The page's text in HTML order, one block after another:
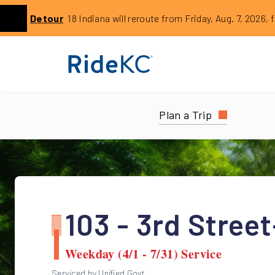
Previous
Click to learn more about this service alert: Aug. 7 18
Detour 18 Indiana will reroute from Friday, Aug. 7,
Plan a Trip
103 - 3rd
Weekday (4/1 - 7/31) Service
Serviced by Unified Govt